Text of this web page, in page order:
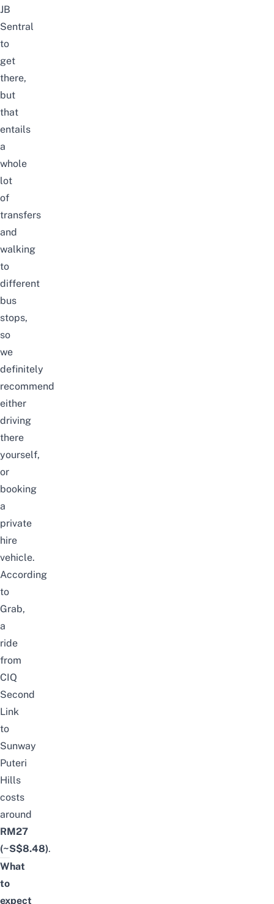
JB
Sentral
to
get
there,
but
that
entails
a
whole
lot
of
transfers
and
walking
to
different
bus
stops,
so
we
definitely
recommend
either
driving
there
yourself,
or
booking
a
private
hire
vehicle.
According
to
Grab,
a
ride
from
CIQ
Second
Link
to
Sunway
Puteri
Hills
costs
around
RM27
(~S$8.48).
What
to
expect